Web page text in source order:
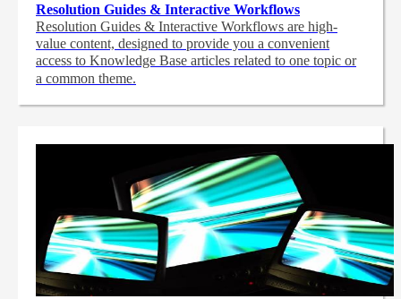
Resolution Guides & Interactive Workflows
Resolution Guides & Interactive Workflows are high-
value content, designed to provide you a convenient
access to Knowledge Base articles related to one topic or
a common theme.